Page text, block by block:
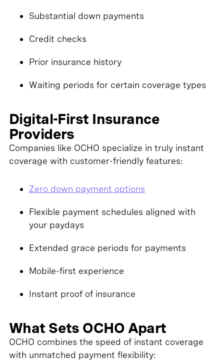
Substantial down payments
Credit checks
Prior insurance history
Waiting periods for certain coverage types
Digital-First Insurance
Providers
Companies like OCHO specialize in truly instant
coverage with customer-friendly features:
Zero down payment options
Flexible payment schedules aligned with
your paydays
Extended grace periods for payments
Mobile-first experience
Instant proof of insurance
What Sets OCHO Apart
OCHO combines the speed of instant coverage
with unmatched payment flexibility: